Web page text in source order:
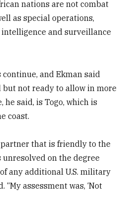
nations are not combat
as special operations,
and surveillance
and Ekman said
not ready to allow in more
he said, is Togo, which is
coast.
partner that is friendly to the
unresolved on the degree
any additional U.S. military
“My assessment was, ‘Not